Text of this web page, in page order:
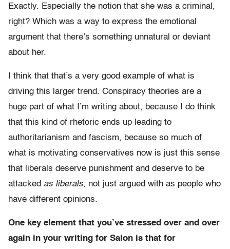
Exactly. Especially the notion that she was a criminal,
right? Which was a way to express the emotional
argument that there’s something unnatural or deviant
about her.
I think that that’s a very good example of what is
driving this larger trend. Conspiracy theories are a
huge part of what I’m writing about, because I do think
that this kind of rhetoric ends up leading to
authoritarianism and fascism, because so much of
what is motivating conservatives now is just this sense
that liberals deserve punishment and deserve to be
attacked as liberals, not just argued with as people who
have different opinions.
One key element that you’ve stressed over and over
again in your writing for Salon is that for